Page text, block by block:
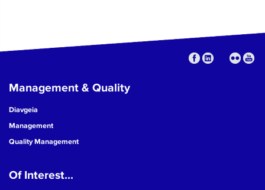
Management & Quality
Diavgeia
Management
Quality Management
Of Interest...